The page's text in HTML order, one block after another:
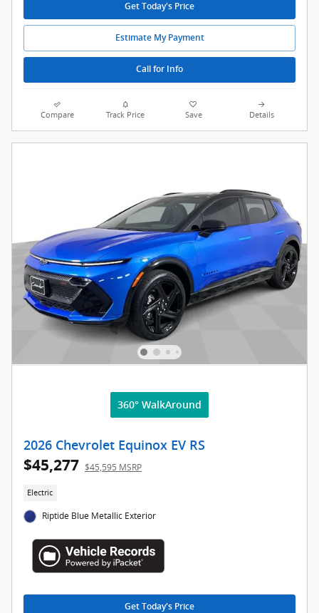
Get Today's Price
Estimate My Payment
Call for Info
Compare Track Price Save Details
360° WalkAround
2026 Chevrolet Equinox EV RS
$45,277 $45,595 MSRP
Electric
Riptide Blue Metallic Exterior
Get Today's Price